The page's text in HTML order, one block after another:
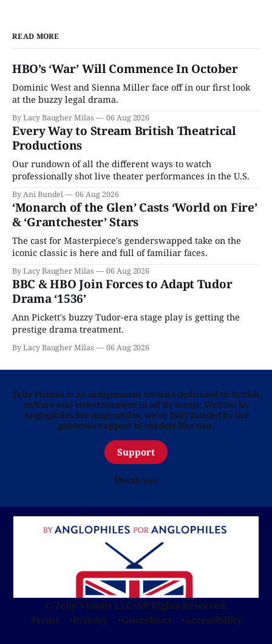
READ MORE
HBO’s ‘War’ Will Commence In October
Dominic West and Sienna Miller face off in our first look
at the buzzy legal drama.
By Lacy Baugher Milas 06 Aug 2026
Every Way to Stream British Theatrical
Productions
Our rundown of all the different ways to watch
professionally shot live theater performances in the U.S.
By Ani Bundel 06 Aug 2026
‘Monarch of the Glen’ Casts ‘World on Fire’
& ‘Grantchester’ Stars
The cast for Masterpiece's genderswapped take on the
iconic classic is here and full of familiar faces.
By Lacy Baugher Milas 06 Aug 2026
BBC & HBO Join Forces to Adapt Tudor
Drama ‘1536’
Ann Pickett's buzzy Tudor-era stage play is getting the
prestige drama treatment.
By Lacy Baugher Milas 06 Aug 2026
Telly Visions is an independent website dedicated to British
culture and entertainment in all its forms. Written by
Anglophiles for Anglophiles, we’re fully funded by the
generous support of readers like you.
Support
Thank you
© Telly Visions LLC•All Rights Reserved.
Terms
Privacy Guidelines Accessibility